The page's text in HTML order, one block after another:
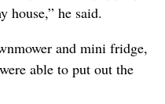
house,” he said.
and mini fridge,
able to put out the